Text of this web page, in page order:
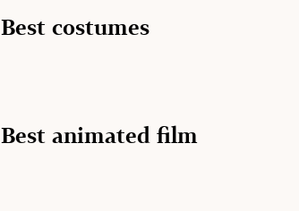
Best costumes
Best animated film